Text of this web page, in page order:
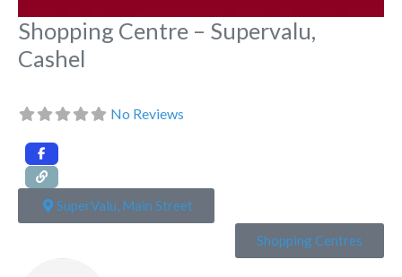
Shopping Centre – Supervalu,
Cashel
No Reviews
SuperValu, Main Street
Shopping Centres